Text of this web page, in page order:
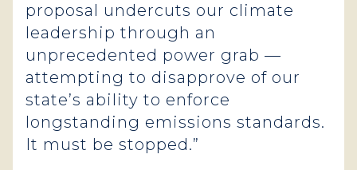
proposal undercuts our climate
leadership through an
unprecedented power grab —
attempting to disapprove of our
state’s ability to enforce
longstanding emissions standards.
It must be stopped.”